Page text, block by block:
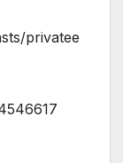
privatee